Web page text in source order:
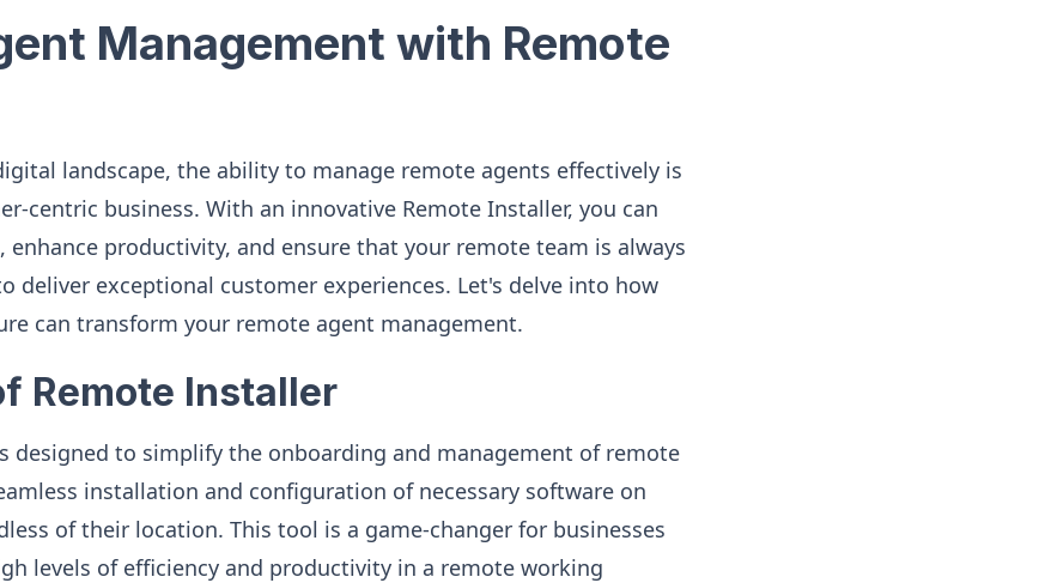
Management with Remote
landscape, the ability to manage remote agents effectively is
centric business. With an innovative Remote Installer, you can
productivity, and ensure that your remote team is always
deliver exceptional customer experiences. Let's delve into how
can transform your remote agent management.
Remote Installer
designed to simplify the onboarding and management of remote
installation and configuration of necessary software on
of their location. This tool is a game-changer for businesses
levels of efficiency and productivity in a remote working